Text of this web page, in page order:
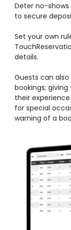
Deter no-
to secure
Set your own
details.
Guests can
bookings;
their
for special
warning of a